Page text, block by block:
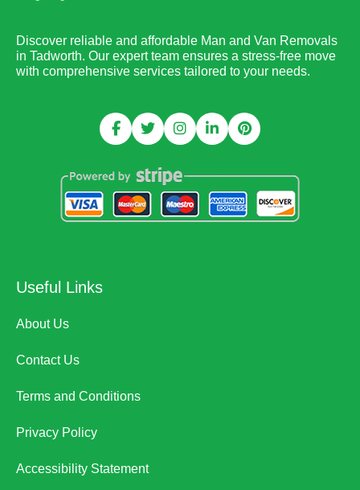
Discover reliable and affordable Man and Van Removals
in Tadworth. Our expert team ensures a stress-free move
with comprehensive services tailored to your needs.
Useful Links
About Us
Contact Us
Terms and Conditions
Privacy Policy
Accessibility Statement